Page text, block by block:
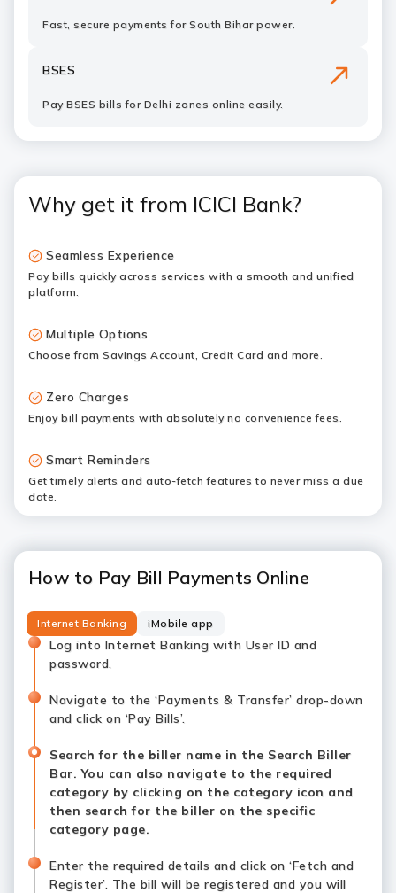
Fast, secure payments for South Bihar power.
BSES
Pay BSES bills for Delhi zones online easily.
Why get it from ICICI Bank?
Seamless Experience
Pay bills quickly across services with a smooth and unified
platform.
Multiple Options
Choose from Savings Account, Credit Card and more.
Zero Charges
Enjoy bill payments with absolutely no convenience fees.
Smart Reminders
Get timely alerts and auto-fetch features to never miss a due
date.
How to Pay Bill Payments Online
Internet Banking iMobile app
Log into Internet Banking with User ID and
password.
Navigate to the ‘Payments & Transfer’ drop-down
and click on ‘Pay Bills’.
Search for the biller name in the Search Biller
Bar. You can also navigate to the required
category by clicking on the category icon and
then search for the biller on the specific
category page.
Enter the required details and click on ‘Fetch and
Register’. The bill will be registered and you will